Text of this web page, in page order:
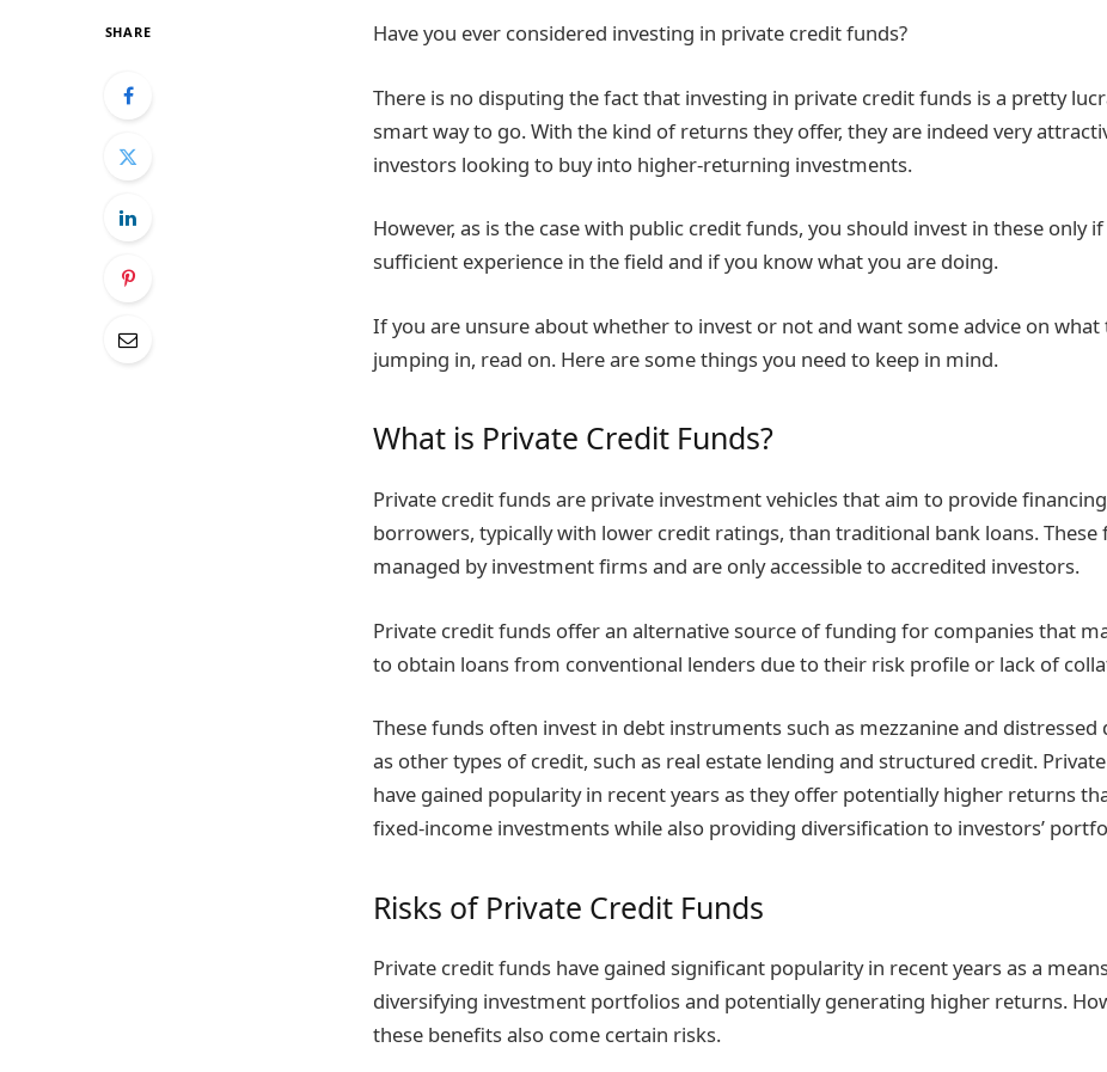
SHARE Have you ever considered investing in private credit funds?
There is no disputing the fact that investing in private credit funds is a pretty
smart way to go. With the kind of returns they offer, they are indeed very
investors looking to buy into higher-returning investments.
However, as is the case with public credit funds, you should invest in these only
sufficient experience in the field and if you know what you are doing.
If you are unsure about whether to invest or not and want some advice on
jumping in, read on. Here are some things you need to keep in mind.
What is Private Credit Funds?
Private credit funds are private investment vehicles that aim to provide
borrowers, typically with lower credit ratings, than traditional bank loans. These
managed by investment firms and are only accessible to accredited investors.
Private credit funds offer an alternative source of funding for companies that
to obtain loans from conventional lenders due to their risk profile or lack of
These funds often invest in debt instruments such as mezzanine and distressed
as other types of credit, such as real estate lending and structured credit.
have gained popularity in recent years as they offer potentially higher returns
fixed-income investments while also providing diversification to investors’
Risks of Private Credit Funds
Private credit funds have gained significant popularity in recent years as a
diversifying investment portfolios and potentially generating higher returns.
these benefits also come certain risks.